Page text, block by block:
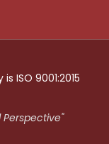
ISO 9001:2015